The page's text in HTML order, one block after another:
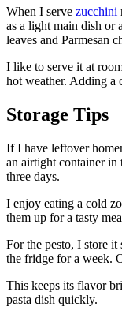
When I serve zucchini
as a light main dish or
leaves and Parmesan
I like to serve it at
hot weather. Adding a
Storage Tips
If I have leftover
an airtight container in
three days.
I enjoy eating a cold
them up for a tasty
For the pesto, I store it
the fridge for a week.
This keeps its flavor
pasta dish quickly.